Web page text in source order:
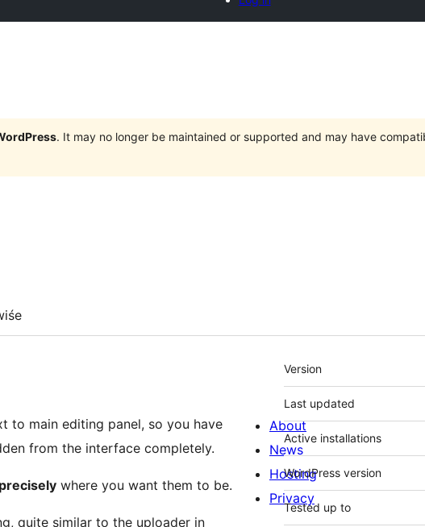
. It may no longer be maintained or supported and may have
to main editing panel, so you have
from the interface completely.
precisely where you want them to be.
quite similar to the uploader in
Meta
Version
Last updated
Active installations
WordPress version
Tested up to
About
News
Hosting
Privacy